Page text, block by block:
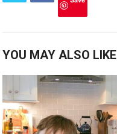
YOU MAY ALSO LIKE